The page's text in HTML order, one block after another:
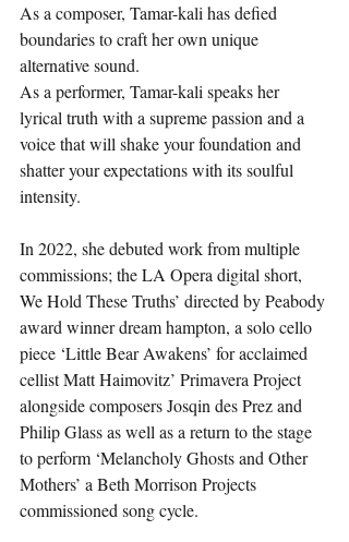
As a composer, Tamar-kali has defied
boundaries to craft her own unique
alternative sound.
As a performer, Tamar-kali speaks her
lyrical truth with a supreme passion and a
voice that will shake your foundation and
shatter your expectations with its soulful
intensity.
In 2022, she debuted work from multiple
commissions; the LA Opera digital short,
We Hold These Truths’ directed by Peabody
award winner dream hampton, a solo cello
piece ‘Little Bear Awakens’ for acclaimed
cellist Matt Haimovitz’ Primavera Project
alongside composers Josqin des Prez and
Philip Glass as well as a return to the stage
to perform ‘Melancholy Ghosts and Other
Mothers’ a Beth Morrison Projects
commissioned song cycle.